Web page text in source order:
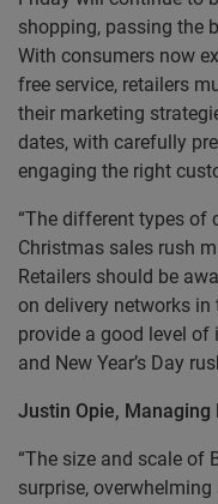
shopping, passing the
With consumers now
free service, retailers
their marketing
dates, with carefully
engaging the right
“The different types of
Christmas sales rush
Retailers should be
on delivery networks
provide a good level of
and New Year’s Day
Justin Opie, Managing
“The size and scale of
surprise,